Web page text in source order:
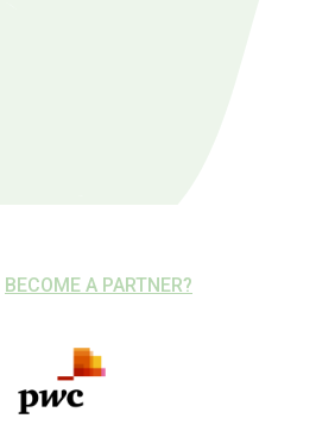
BECOME A PARTNER?